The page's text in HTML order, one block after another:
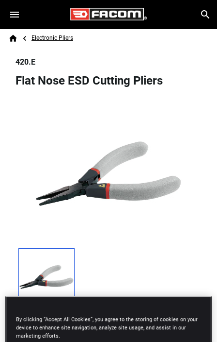
Skip to main content
Search
Breadcrumb
Electronic Pliers
420.E
Flat Nose ESD Cutting Pliers
By clicking “Accept All Cookies”, you agree to the storing of cookies on your
device to enhance site navigation, analyze site usage, and assist in our
marketing efforts.